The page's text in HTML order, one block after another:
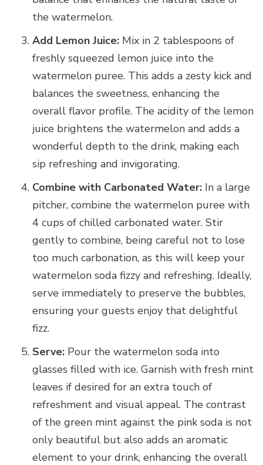
the watermelon.
Add Lemon Juice: Mix in 2 tablespoons of
freshly squeezed lemon juice into the
watermelon puree. This adds a zesty kick and
balances the sweetness, enhancing the
overall flavor profile. The acidity of the lemon
juice brightens the watermelon and adds a
wonderful depth to the drink, making each
sip refreshing and invigorating.
Combine with Carbonated Water: In a large
pitcher, combine the watermelon puree with
4 cups of chilled carbonated water. Stir
gently to combine, being careful not to lose
too much carbonation, as this will keep your
watermelon soda fizzy and refreshing. Ideally,
serve immediately to preserve the bubbles,
ensuring your guests enjoy that delightful
fizz.
Serve: Pour the watermelon soda into
glasses filled with ice. Garnish with fresh mint
leaves if desired for an extra touch of
refreshment and visual appeal. The contrast
of the green mint against the pink soda is not
only beautiful but also adds an aromatic
element to your drink, enhancing the overall